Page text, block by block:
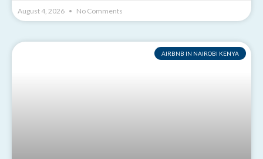
August 4, 2026 No Comments
AIRBNB IN NAIROBI KENYA